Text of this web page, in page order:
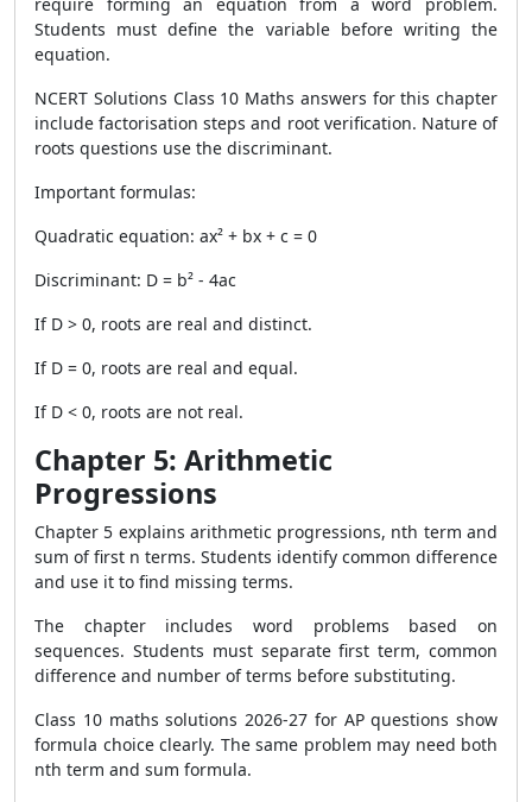
Students must define the variable before writing the
equation.
NCERT Solutions Class 10 Maths answers for this chapter
include factorisation steps and root verification. Nature of
roots questions use the discriminant.
Important formulas:
Quadratic equation: ax² + bx + c = 0
Discriminant: D = b² - 4ac
If D > 0, roots are real and distinct.
If D = 0, roots are real and equal.
If D < 0, roots are not real.
Chapter 5: Arithmetic
Progressions
Chapter 5 explains arithmetic progressions, nth term and
sum of first n terms. Students identify common difference
and use it to find missing terms.
The chapter includes word problems based on
sequences. Students must separate first term, common
difference and number of terms before substituting.
Class 10 maths solutions 2026-27 for AP questions show
formula choice clearly. The same problem may need both
nth term and sum formula.